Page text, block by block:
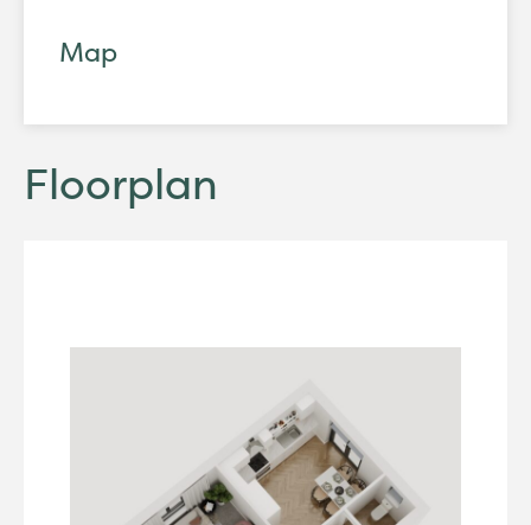
Map
Floorplan